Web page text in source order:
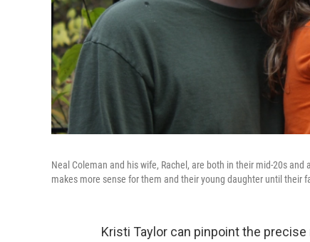
Neal Coleman and his wife, Rachel, are both in their mid-20s
makes more sense for them and their young daughter until their
Kristi Taylor can pinpoint the